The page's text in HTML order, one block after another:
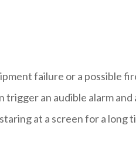
failure or a possible
an audible alarm
at a screen for a long